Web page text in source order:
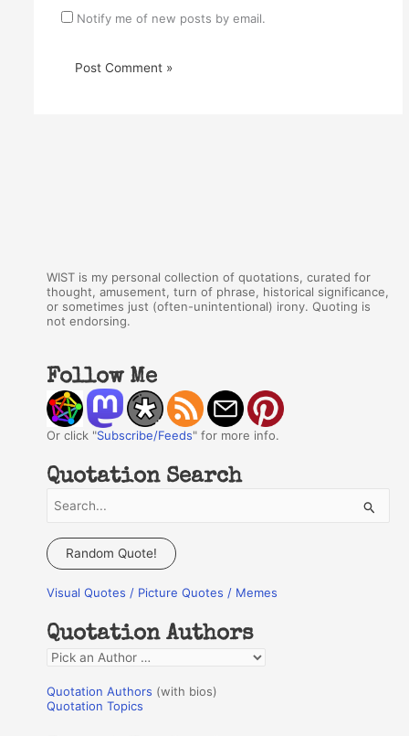
Notify me of new posts by email.
WIST is my personal collection of quotations, curated for
thought, amusement, turn of phrase, historical significance,
or sometimes just (often-unintentional) irony. Quoting is
not endorsing.
Follow Me
Or click "Subscribe/Feeds" for more info.
Quotation Search
a
c
f
o
r
:
Random Quote!
Visual Quotes / Picture Quotes / Memes
Quotation Authors
Q
o
Quotation Authors (with bios)
Quotation Topics